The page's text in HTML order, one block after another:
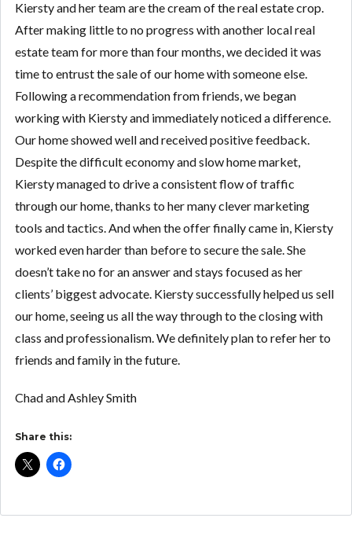
Kiersty and her team are the cream of the real estate crop.
After making little to no progress with another local real
estate team for more than four months, we decided it was
time to entrust the sale of our home with someone else.
Following a recommendation from friends, we began
working with Kiersty and immediately noticed a difference.
Our home showed well and received positive feedback.
Despite the difficult economy and slow home market,
Kiersty managed to drive a consistent flow of traffic
through our home, thanks to her many clever marketing
tools and tactics. And when the offer finally came in, Kiersty
worked even harder than before to secure the sale. She
doesn’t take no for an answer and stays focused as her
clients’ biggest advocate. Kiersty successfully helped us sell
our home, seeing us all the way through to the closing with
class and professionalism. We definitely plan to refer her to
friends and family in the future.
Chad and Ashley Smith
Share this: